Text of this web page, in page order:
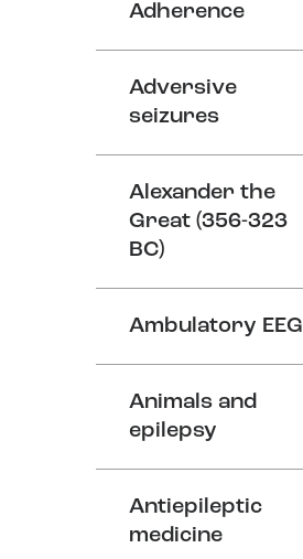
Adherence
Adversive
seizures
Alexander the
Great (356-323
BC)
Ambulatory EEG
Animals and
epilepsy
Antiepileptic
medicine